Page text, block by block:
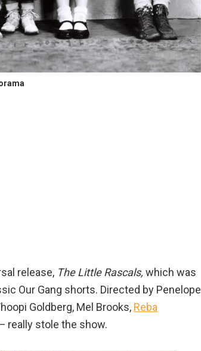
release, The Little Rascals, which was
Our Gang shorts. Directed by Penelope
Goldberg, Mel Brooks, Reba
really stole the show.